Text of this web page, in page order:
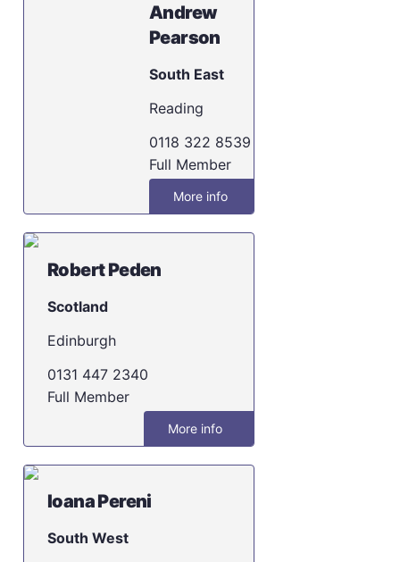
Andrew
Pearson
South East
Reading
0118 322 8539
Full Member
More info
Robert Peden
Scotland
Edinburgh
0131 447 2340
Full Member
More info
Ioana Pereni
South West